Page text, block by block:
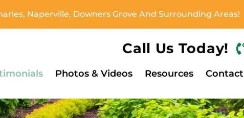
Naperville, Downers Grove And Surrounding Areas!
Call Us Today!
Photos & Videos Resources Contact